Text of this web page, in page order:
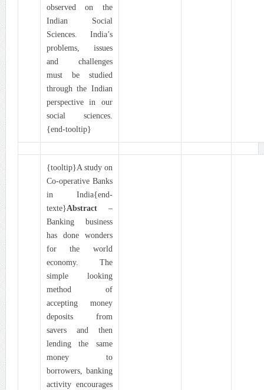
observed on the
Indian Social
Sciences. India’s
problems, issues
and challenges
must be studied
through the Indian
perspective in our
social sciences.
{end-tooltip}
{tooltip}A study on
Co-operative Banks
in India{end-
texte}Abstract–
Banking business
has done wonders
for the world
economy. The
simple looking
method of
accepting money
deposits from
savers and then
lending the same
money to
borrowers, banking
activity encourages